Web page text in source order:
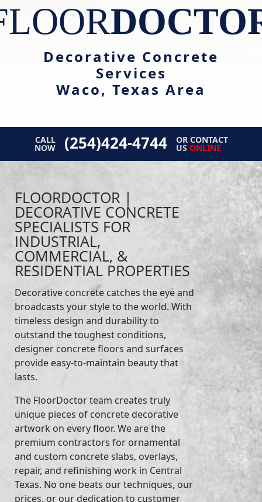
Decorative Concrete
Services
Waco, Texas Area
CALL
NOW (254)424-4744 OR CONTACT
US ONLINE
FLOORDOCTOR |
DECORATIVE CONCRETE
SPECIALISTS FOR
INDUSTRIAL,
COMMERCIAL, &
RESIDENTIAL PROPERTIES
Decorative concrete catches the eye and
broadcasts your style to the world. With
timeless design and durability to
outstand the toughest conditions,
designer concrete floors and surfaces
provide easy-to-maintain beauty that
lasts.
The FloorDoctor team creates truly
unique pieces of concrete decorative
artwork on every floor. We are the
premium contractors for ornamental
and custom concrete slabs, overlays,
repair, and refinishing work in Central
Texas. No one beats our techniques, our
prices, or our dedication to customer